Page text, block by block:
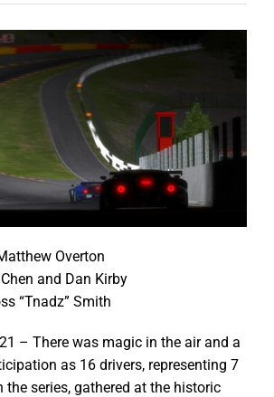
Overton
and Dan Kirby
“Tnadz” Smith
– There was magic in the air and a
as 16 drivers, representing 7
the series, gathered at the historic